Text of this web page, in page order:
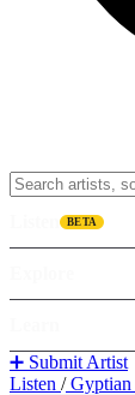
BETA
➕ Submit Artist
Listen /Gyptian